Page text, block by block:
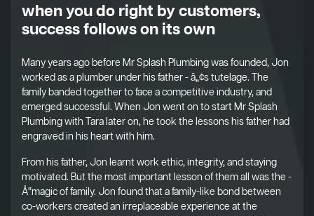
when you do right by customers,
success follows on its own
Many years ago before Mr Splash Plumbing was founded, Jon
worked as a plumber under his father - â„¢s tutelage. The
family banded together to face a competitive industry, and
emerged successful. When Jon went on to start Mr Splash
Plumbing with Tara later on, he took the lessons his father had
engraved in his heart with him.
From his father, Jon learnt work ethic, integrity, and staying
motivated. But the most important lesson of them all was the -
Å“magic of family. Jon found that a family-like bond between
co-workers created an irreplaceable experience at the